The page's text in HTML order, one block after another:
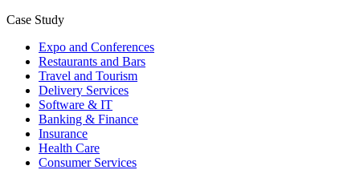
Case Study
Expo and Conferences
Restaurants and Bars
Travel and Tourism
Delivery Services
Software & IT
Banking & Finance
Insurance
Health Care
Consumer Services